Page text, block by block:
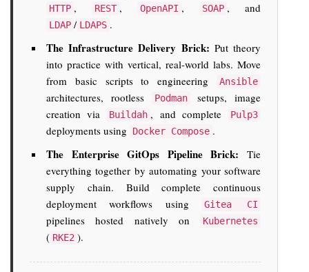
HTTP , REST , OpenAPI , SOAP , and
LDAP / LDAPS .
The Infrastructure Delivery Brick: Put theory
into practice with vertical, real-world labs. Move
from basic scripts to engineering
Ansible
architectures, rootless Podman
setups, image
creation via
Buildah , and complete Pulp3
deployments using Docker Compose .
The Enterprise GitOps Pipeline Brick: Tie
everything together by automating your software
supply chain. Build complete continuous
deployment workflows using
Gitea CI
pipelines hosted natively on Kubernetes
( RKE2 ).